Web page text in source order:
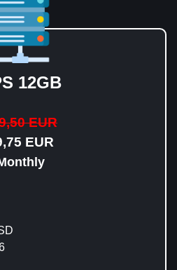
12GB
EUR
EUR